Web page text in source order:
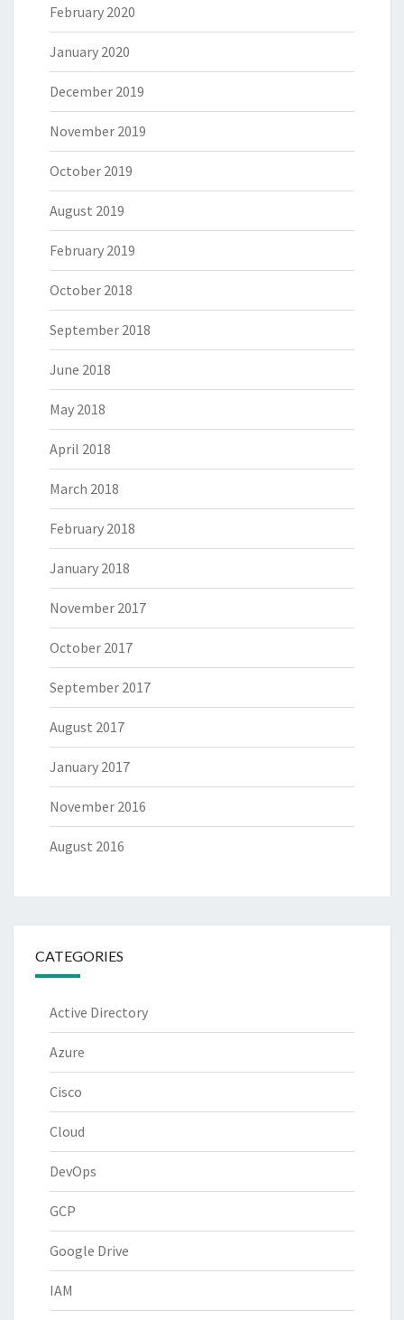
February 2020
January 2020
December 2019
November 2019
October 2019
August 2019
February 2019
October 2018
September 2018
June 2018
May 2018
April 2018
March 2018
February 2018
January 2018
November 2017
October 2017
September 2017
August 2017
January 2017
November 2016
August 2016
CATEGORIES
Active Directory
Azure
Cisco
Cloud
DevOps
GCP
Google Drive
IAM